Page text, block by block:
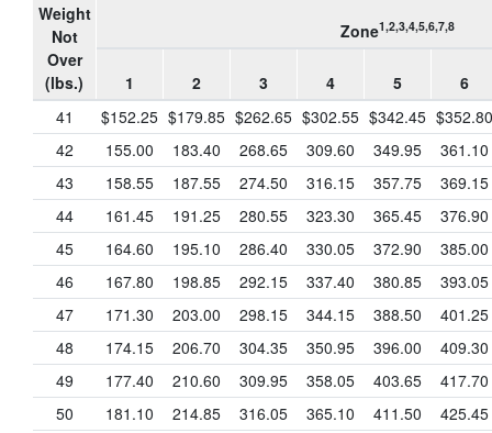
Weight
Not
Over
(lbs.)
Zone1,2,3,4,5,6,7,8
1 2 3 4 5
6
41
$152.25 $179.85 $262.65 $302.55 $342.45 $352.80
42
155.00 183.40 268.65 309.60 349.95
361.10
43
158.55 187.55 274.50 316.15 357.75
369.15
44
161.45 191.25 280.55 323.30 365.45
376.90
45
164.60 195.10 286.40 330.05 372.90
385.00
46
167.80 198.85 292.15 337.40 380.85
393.05
47
171.30 203.00 298.15 344.15 388.50
401.25
48
174.15 206.70 304.35 350.95 396.00
409.30
49
177.40 210.60 309.95 358.05 403.65
417.70
50
181.10 214.85 316.05 365.10 411.50
425.45